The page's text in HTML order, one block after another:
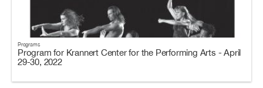
Programs
Program for Krannert Center for the Performing Arts - April
29-30, 2022